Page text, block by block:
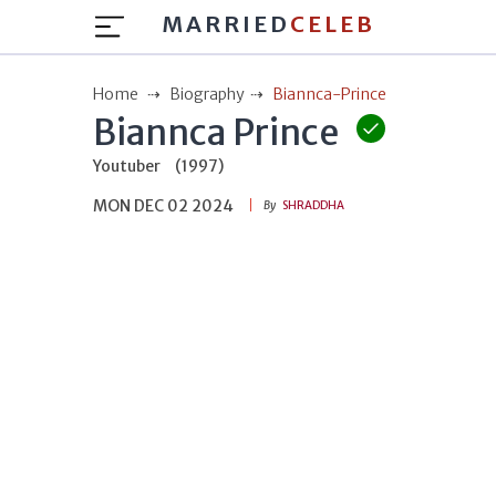
MARRIED CELEB
Home Biography Biannca-Prince
Biannca Prince
Youtuber
(1997)
MON DEC 02 2024
By SHRADDHA